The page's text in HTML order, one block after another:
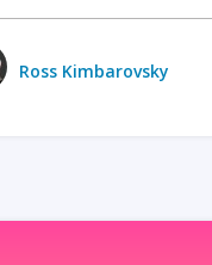
Ross Kimbarovsky